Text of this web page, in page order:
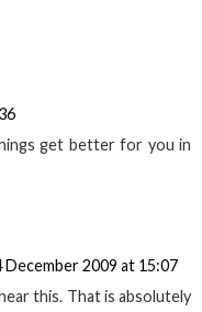
get better for you in
December 2009 at 15:07
this. That is absolutely